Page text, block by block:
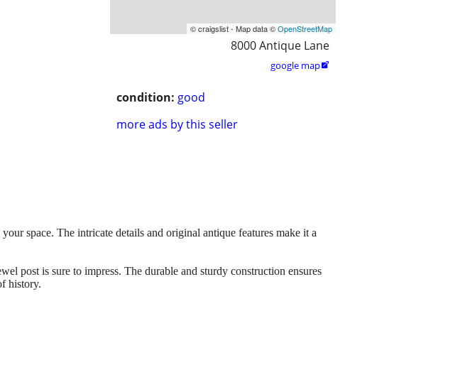
© craigslist - Map data ©OpenStreetMap
8000 Antique Lane
google map
condition: good
more ads by this seller
space. The intricate details and original antique features make it a
post is sure to impress. The durable and sturdy construction ensures
history.